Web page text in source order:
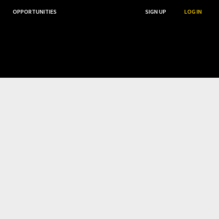
OPPORTUNITIES SIGN UP LOG IN